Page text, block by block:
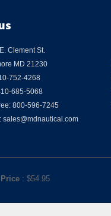
Clement St.
MD 21230
752-4268
685-5068
800-596-7245
sales@mdnautical.com
Price : $54.95